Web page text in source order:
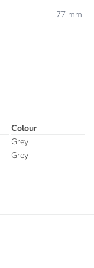
77 mm
Colour
Grey
Grey